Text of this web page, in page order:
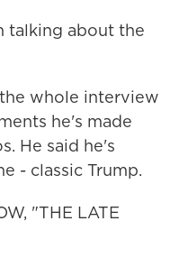
talking about the
whole interview
he's made
He said he's
- classic Trump.
"THE LATE